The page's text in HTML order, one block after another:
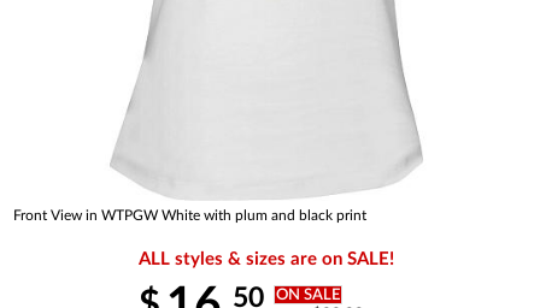
Front View in WTPGW White with plum and black print
ALL styles & sizes are on SALE!
50 ON SALE